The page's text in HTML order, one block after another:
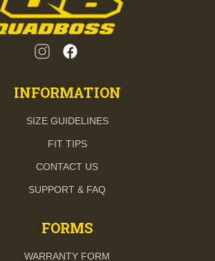
INFORMATION
SIZE GUIDELINES
FIT TIPS
CONTACT US
SUPPORT & FAQ
FORMS
WARRANTY FORM